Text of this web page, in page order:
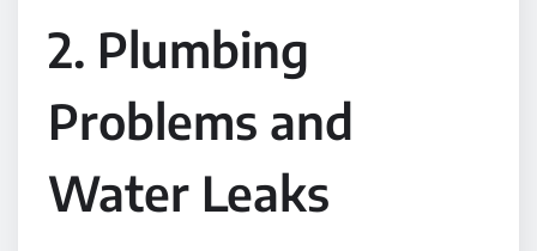
2. Plumbing
Problems and
Water Leaks